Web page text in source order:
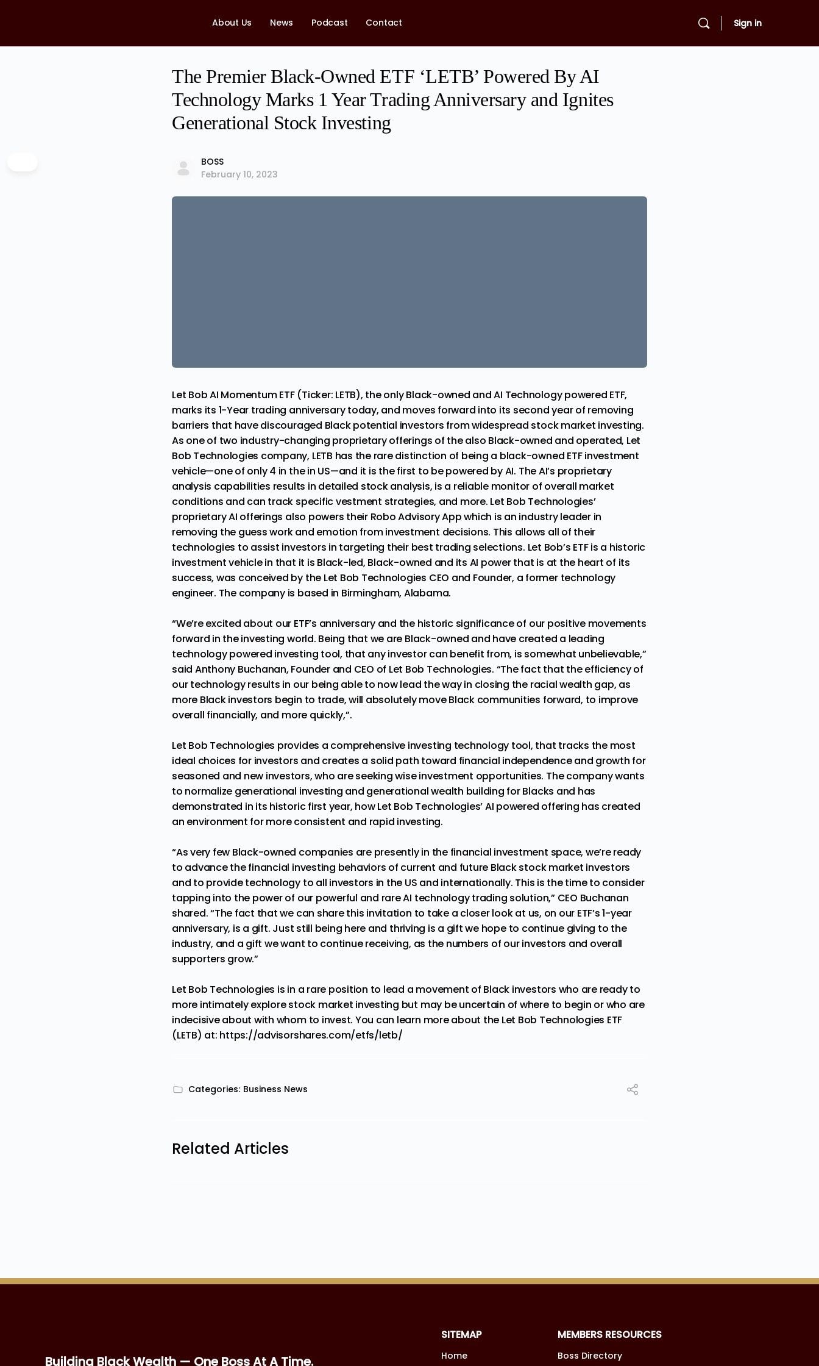
About Us News Podcast Contact Sign in
The Premier Black-Owned ETF ‘LETB’ Powered By AI
Technology Marks 1 Year Trading Anniversary and Ignites
Generational Stock Investing
BOSS
February 10, 2023
Let Bob AI Momentum ETF(Ticker: LETB), the only Black-owned andAI Technologypowered ETF,
marks its 1-Year trading anniversary today, and moves forward into its second year of removing
barriers that have discouraged Black potential investors from widespread stock market investing.
As one of two industry-changing proprietary offerings of the also Black-owned and operated, Let
Bob Technologies company, LETB has the rare distinction of being a black-owned ETF investment
vehicle—one of only 4 in the in US—and it is the first to be powered by AI. The AI’s proprietary
analysis capabilities results in detailed stock analysis, is a reliable monitor of overall market
conditions and can track specific vestment strategies, and more. Let Bob Technologies’
proprietary AI offerings also powers their Robo Advisory App which is an industry leader in
removing the guess work and emotion from investment decisions. This allows all of their
technologies to assist investors in targeting their best trading selections. Let Bob’s ETF is a historic
investment vehicle in that it is Black-led, Black-owned and its AI power that is at the heart of its
success, was conceived by the Let Bob Technologies CEO and Founder, a former technology
engineer. The company is based in Birmingham, Alabama.
“We’re excited about our ETF’s anniversary and the historic significance of our positive movements
forward in the investing world. Being that we are Black-owned and have created a leading
technology powered investing tool, that any investor can benefit from, is somewhat unbelievable,”
said Anthony Buchanan, Founder and CEO of Let Bob Technologies. “The fact that the efficiency of
our technology results in our being able to now lead the way in closing the racial wealth gap, as
more Black investors begin to trade, will absolutely move Black communities forward, to improve
overall financially, and more quickly,”.
Let Bob Technologies provides a comprehensive investing technology tool, that tracks the most
ideal choices for investors and creates a solid path toward financial independence and growth for
seasoned and new investors, who are seeking wise investment opportunities. The company wants
to normalize generational investing and generational wealth building for Blacks and has
demonstrated in its historic first year, how Let Bob Technologies’ AI powered offering has created
an environment for more consistent and rapid investing.
“As very few Black-owned companies are presently in the financial investment space, we’re ready
to advance the financial investing behaviors of current and future Black stock market investors
and to provide technology to all investors in the US and internationally. This is the time to consider
tapping into the power of our powerful and rare AI technology trading solution,” CEO Buchanan
shared. “The fact that we can share this invitation to take a closer look at us, on our ETF’s 1-year
anniversary, is a gift. Just still being here and thriving is a gift we hope to continue giving to the
industry, and a gift we want to continue receiving, as the numbers of our investors and overall
supporters grow.”
Let Bob Technologies is in a rare position to lead a movement of Black investors who are ready to
more intimately explore stock market investing but may be uncertain of where to begin or who are
indecisive about with whom to invest. You can learn more about the Let Bob Technologies ETF
(LETB) at: https://advisorshares.com/etfs/letb/
Categories: Business News
Related Articles
Building Black Wealth — One Boss At A Time.
SITEMAP
Home
MEMBERS RESOURCES
Boss Directory